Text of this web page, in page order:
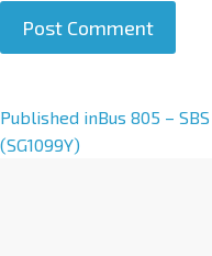
A
l
Published inBus 805 –
(SG1099Y)